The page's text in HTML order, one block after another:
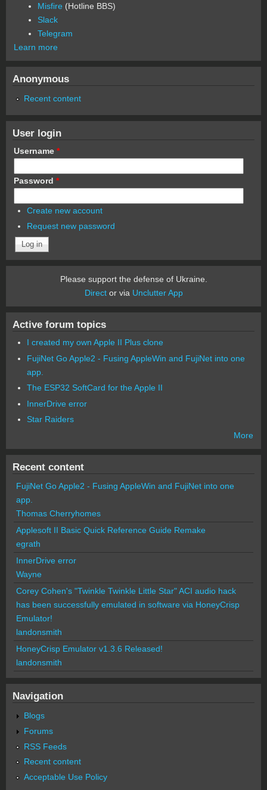
Misfire (Hotline BBS)
Slack
Telegram
Learn more
Anonymous
Recent content
User login
Username *
Password *
Create new account
Request new password
Please support the defense of Ukraine.
Director via Unclutter App
Active forum topics
I created my own Apple II Plus clone
FujiNet Go Apple2 - Fusing AppleWin and FujiNet into one
app.
The ESP32 SoftCard for the Apple II
InnerDrive error
Star Raiders
More
Recent content
FujiNet Go Apple2 - Fusing AppleWin and FujiNet into one
app.
Thomas Cherryhomes
Applesoft II Basic Quick Reference Guide Remake
egrath
InnerDrive error
Wayne
Corey Cohen's "Twinkle Twinkle Little Star" ACI audio hack
has been successfully emulated in software via HoneyCrisp
Emulator!
landonsmith
HoneyCrisp Emulator v1.3.6 Released!
landonsmith
Navigation
Blogs
Forums
RSS Feeds
Recent content
Acceptable Use Policy